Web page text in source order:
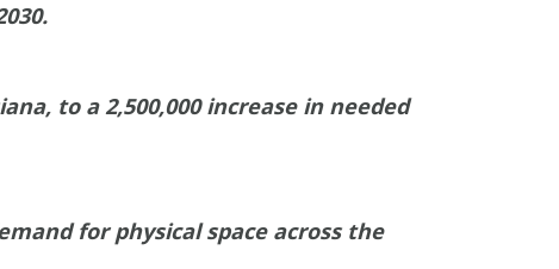
to a 2,500,000 increase in needed
for physical space across the